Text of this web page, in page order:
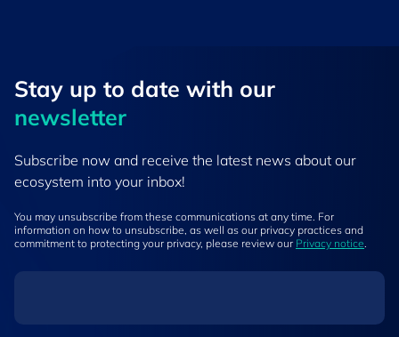
Stay up to ​date ​with our
newsletter
Subscribe now and receive the latest news about our
ecosystem into your inbox!
You may unsubscribe from these communications at any time. For
information on how to unsubscribe, as well as our privacy practices and
commitment to protecting your privacy, please review our Privacy notice.